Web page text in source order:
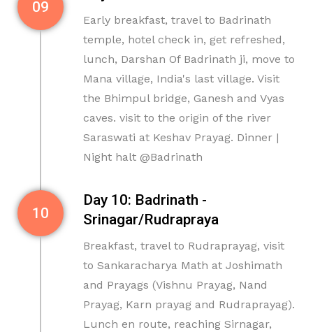
Early breakfast, travel to Badrinath
temple, hotel check in, get refreshed,
lunch, Darshan Of Badrinath ji, move to
Mana village, India's last village. Visit
the Bhimpul bridge, Ganesh and Vyas
caves. visit to the origin of the river
Saraswati at Keshav Prayag. Dinner |
Night halt @Badrinath
09
Day 10: Badrinath -
Srinagar/Rudrapraya
Breakfast, travel to Rudraprayag, visit
to Sankaracharya Math at Joshimath
and Prayags (Vishnu Prayag, Nand
Prayag, Karn prayag and Rudraprayag).
Lunch en route, reaching Sirnagar,
10